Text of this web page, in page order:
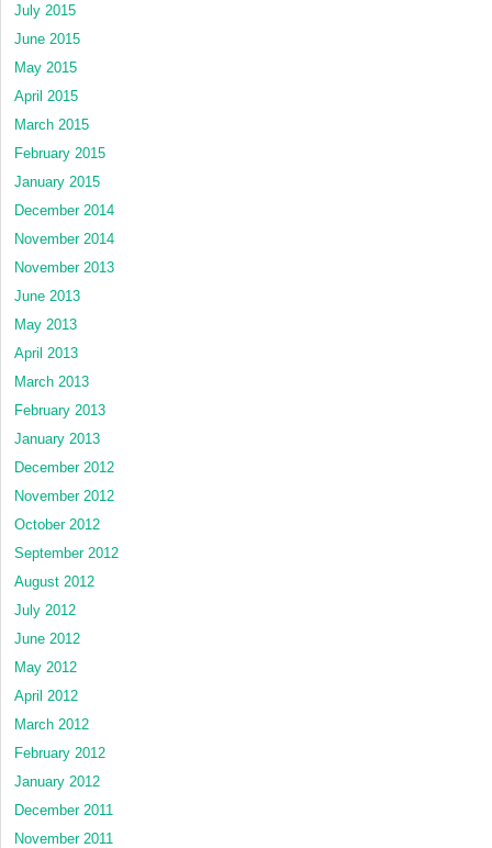
July 2015
June 2015
May 2015
April 2015
March 2015
February 2015
January 2015
December 2014
November 2014
November 2013
June 2013
May 2013
April 2013
March 2013
February 2013
January 2013
December 2012
November 2012
October 2012
September 2012
August 2012
July 2012
June 2012
May 2012
April 2012
March 2012
February 2012
January 2012
December 2011
November 2011